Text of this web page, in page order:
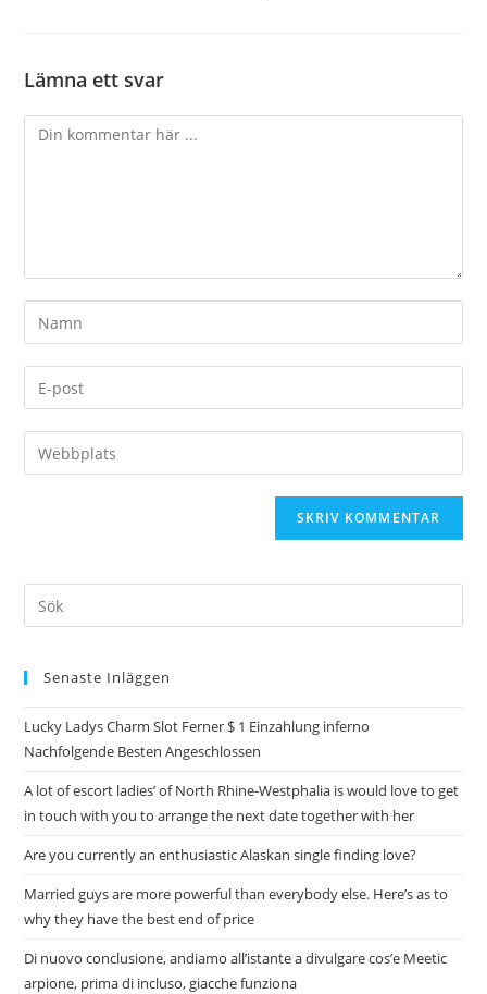
Lämna ett svar
Senaste Inläggen
Lucky Ladys Charm Slot Ferner $ 1 Einzahlung inferno
Nachfolgende Besten Angeschlossen
A lot of escort ladies’ of North Rhine-Westphalia is would love to get
in touch with you to arrange the next date together with her
Are you currently an enthusiastic Alaskan single finding love?
Married guys are more powerful than everybody else. Here’s as to
why they have the best end of price
Di nuovo conclusione, andiamo all’istante a divulgare cos’e Meetic
arpione, prima di incluso, giacche funziona